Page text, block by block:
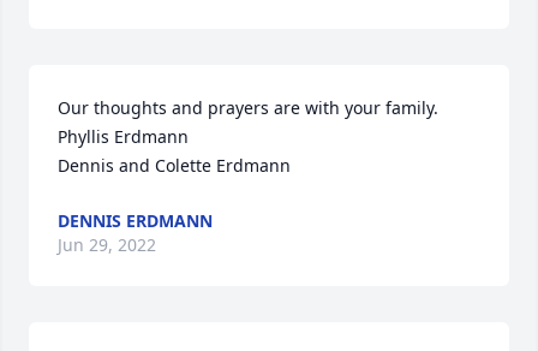
Our thoughts and prayers are with your family.
Phyllis Erdmann
Dennis and Colette Erdmann
DENNIS ERDMANN
Jun 29, 2022